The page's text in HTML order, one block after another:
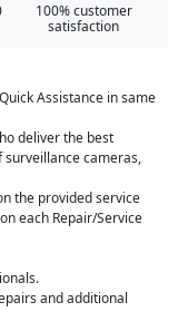
100% customer
satisfaction
Assistance in same
deliver the best
surveillance cameras,
the provided service
each Repair/Service
and additional